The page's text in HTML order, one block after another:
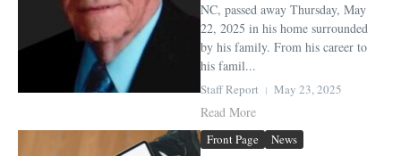
NC, passed away Thursday, May
22, 2025 in his home surrounded
by his family. From his career to
his famil...
Staff Report May 23, 2025
Read More
Front Page News